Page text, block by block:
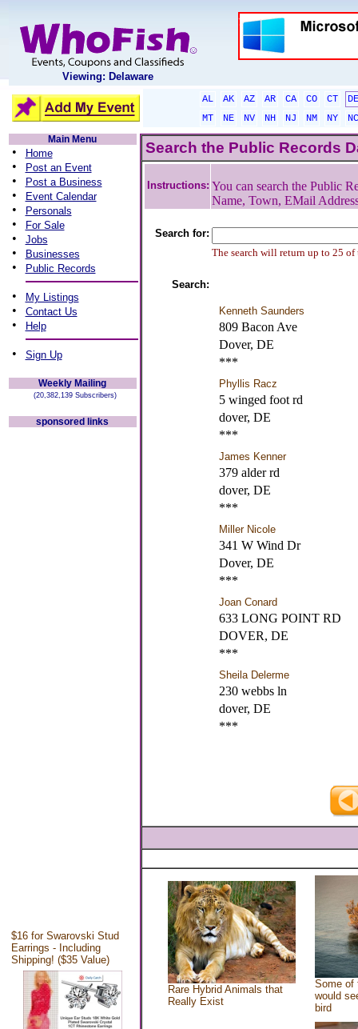
Viewing: Delaware
AL AK AZ AR CA CO CT
DE
MT
NE NV NH NJ NM NY
NC
Main Menu
• Home
• Post an Event
• Post a Business
• Event Calendar
• Personals
• For Sale
• Jobs
• Businesses
• Public Records
• My Listings
• Contact Us
• Help
• Sign Up
Weekly Mailing
(20,382,139 Subscribers)
sponsored links
$16 for Swarovski Stud
Earrings - Including
Shipping! ($35 Value)
Search the Public Records
Instructions: You can search the Public
Name, Town, EMail
Search for:
The search will return up to 25 of
Search:
Kenneth Saunders
809 Bacon Ave
Dover, DE
***
Phyllis Racz
5 winged foot rd
dover, DE
***
James Kenner
379 alder rd
dover, DE
***
Miller Nicole
341 W Wind Dr
Dover, DE
***
Joan Conard
633 LONG POINT RD
DOVER, DE
***
Sheila Delerme
230 webbs ln
dover, DE
***
Rare Hybrid Animals that
Really Exist
Some of
would
bird